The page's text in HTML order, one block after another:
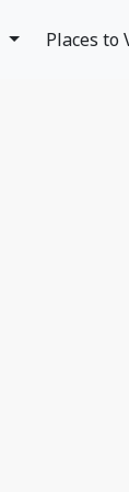
Places to